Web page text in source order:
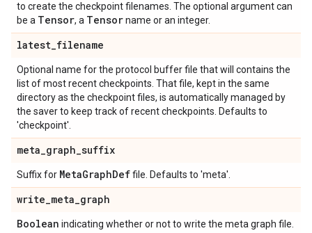
to create the checkpoint filenames. The optional argument can
be a Tensor, a Tensorname or an integer.
latest_filename
Optional name for the protocol buffer file that will contains the
list of most recent checkpoints. That file, kept in the same
directory as the checkpoint files, is automatically managed by
the saver to keep track of recent checkpoints. Defaults to
'checkpoint'.
meta_graph_suffix
Suffix for MetaGraphDeffile. Defaults to 'meta'.
write_meta_graph
Boolean indicating whether or not to write the meta graph file.